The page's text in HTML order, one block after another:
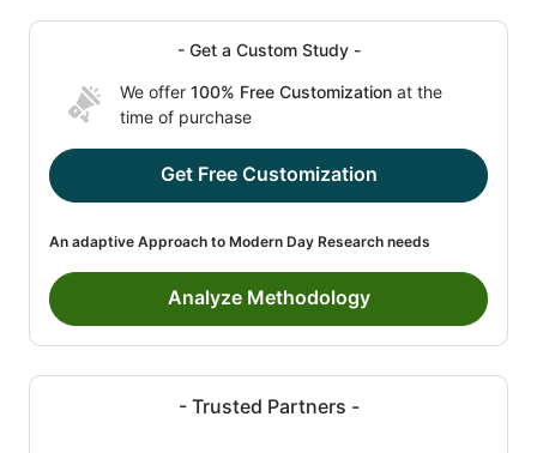
- Get a Custom Study -
We offer 100% Free Customization at the
time of purchase
Get Free Customization
An adaptive Approach to Modern Day Research needs
Analyze Methodology
- Trusted Partners -